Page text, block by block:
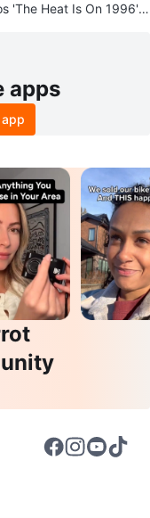
'The Heat Is On 1996' B
apps